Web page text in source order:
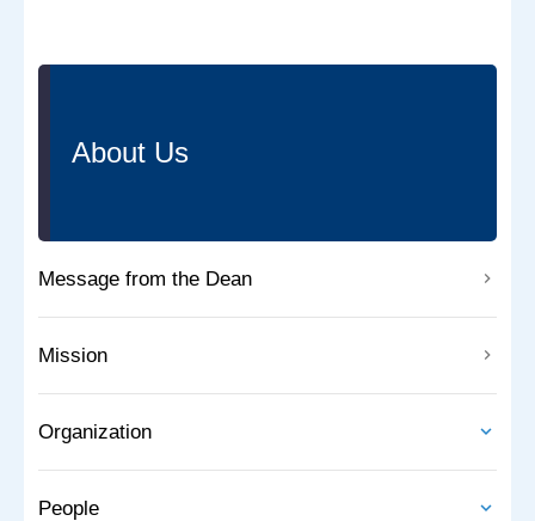
About Us
Message from the Dean
Mission
Organization
People